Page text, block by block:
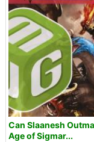
Can Slaanesh
Age of Sigmar...